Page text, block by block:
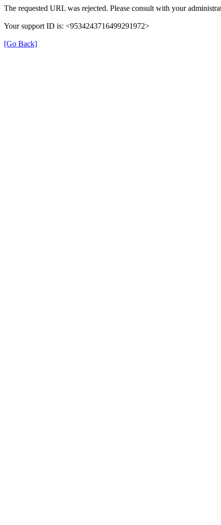
The requested URL was rejected. Please consult with your
Your support ID is: <9534243716499291972>
[Go Back]